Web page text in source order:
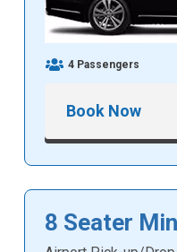
4 Passengers
Book Now
8 Seater